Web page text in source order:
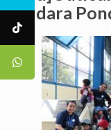
Udara